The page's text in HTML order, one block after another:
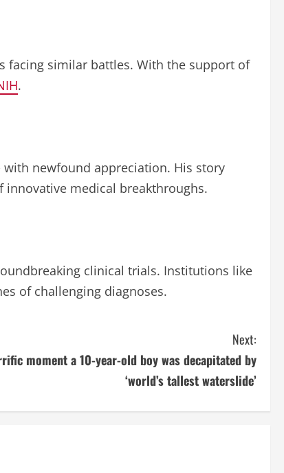
facing similar battles. With the support of
.
newfound appreciation. His story
innovative medical breakthroughs.
clinical trials. Institutions like
of challenging diagnoses.
Next:
moment a 10-year-old boy was decapitated by
‘world’s tallest waterslide’